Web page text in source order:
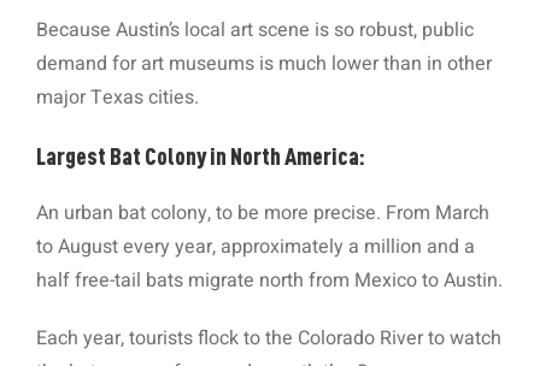
Because Austin’s local art scene is so robust, public
demand for art museums is much lower than in other
major Texas cities.
Largest Bat Colony in North America:
An urban bat colony, to be more precise. From March
to August every year, approximately a million and a
half free-tail bats migrate north from Mexico to Austin.
Each year, tourists flock to the Colorado River to watch